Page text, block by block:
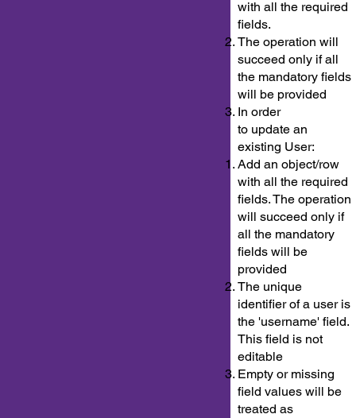
with all the required
fields.
The operation will
succeed only if all
the mandatory fields
will be provided
In order
to update an
existing User:
Add an object/row
with all the required
fields. The operation
will succeed only if
all the mandatory
fields will be
provided
The unique
identifier of a user is
the 'username' field.
This field is not
editable
Empty or missing
field values will be
treated as